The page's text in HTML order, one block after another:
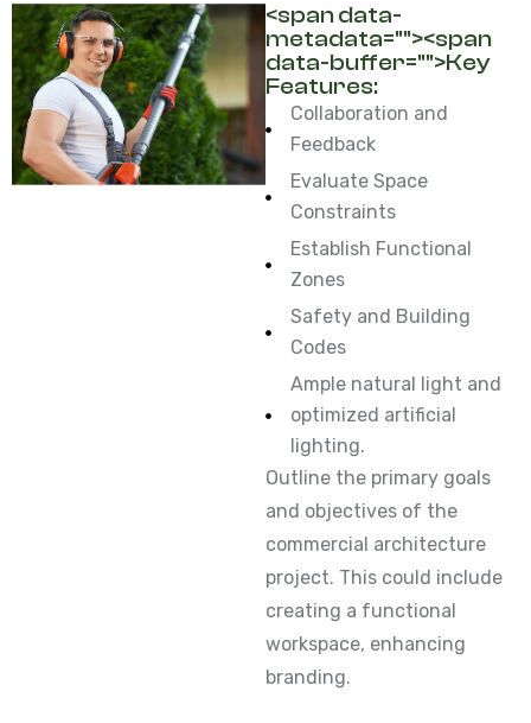
<span data-
metadata=""><span
data-buffer="">Key
Features:
Collaboration and
Feedback
Evaluate Space
Constraints
Establish Functional
Zones
Safety and Building
Codes
Ample natural light and
optimized artificial
lighting.
Outline the primary goals
and objectives of the
commercial architecture
project. This could include
creating a functional
workspace, enhancing
branding.